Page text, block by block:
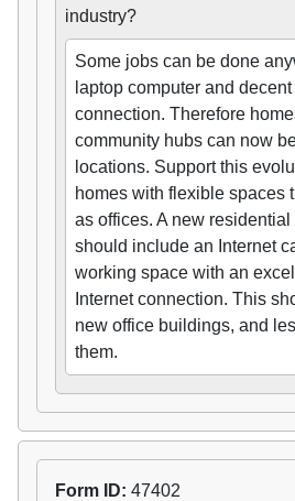
industry?
Some jobs can be done
laptop computer and
connection. Therefore
community hubs can now
locations. Support this
homes with flexible spaces
as offices. A new
should include an Internet
working space with an
Internet connection. This
new office buildings, and
them.
Form ID: 47402